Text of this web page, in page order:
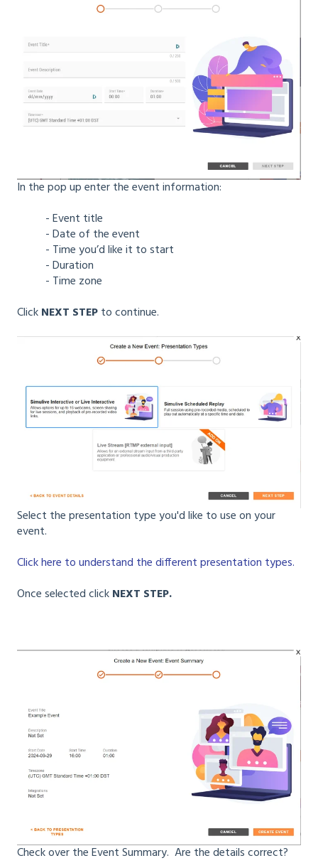
In the pop up enter the event information:
- Event title
- Date of the event
- Time you’d like it to start
- Duration
- Time zone
ClickNEXT STEPto continue.
Select the presentation type you'd like to use on your
event.
Click here to understand the different presentation types.
Once selected clickNEXT STEP.
Check over the Event Summary. Are the details correct?